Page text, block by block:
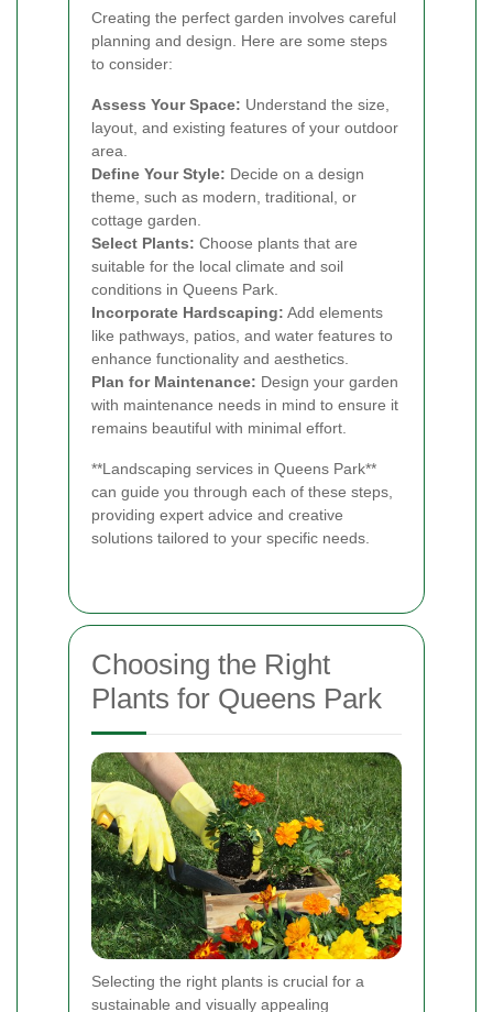
Creating the perfect garden involves careful
planning and design. Here are some steps
to consider:
Assess Your Space: Understand the size,
layout, and existing features of your outdoor
area.
Define Your Style: Decide on a design
theme, such as modern, traditional, or
cottage garden.
Select Plants: Choose plants that are
suitable for the local climate and soil
conditions in Queens Park.
Incorporate Hardscaping: Add elements
like pathways, patios, and water features to
enhance functionality and aesthetics.
Plan for Maintenance: Design your garden
with maintenance needs in mind to ensure it
remains beautiful with minimal effort.
**Landscaping services in Queens Park**
can guide you through each of these steps,
providing expert advice and creative
solutions tailored to your specific needs.
Choosing the Right
Plants for Queens Park
Selecting the right plants is crucial for a
sustainable and visually appealing